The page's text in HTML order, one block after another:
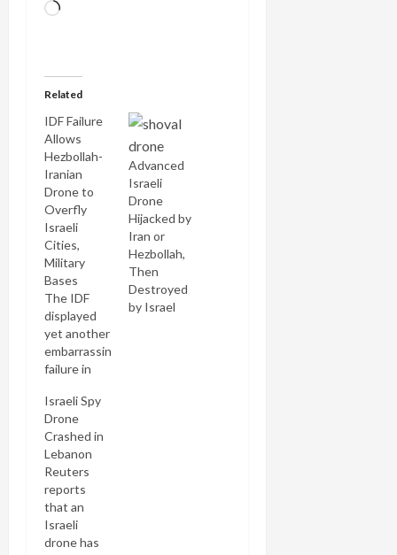
Loading…
Related
IDF Failure
Allows
Hezbollah-
Iranian
Drone to
Overfly
Israeli
Cities,
Military
Bases
The IDF
displayed
yet another
embarrassing
failure in
the
homeland
yesterday
regarding
the Iranian
drone
launched
under the
auspices of
Advanced
Israeli
Drone
Hijacked by
Iran or
Hezbollah,
Then
Destroyed
by Israel
Israeli Spy
Drone
Crashed in
Lebanon
Reuters
reports
that an
Israeli
drone has